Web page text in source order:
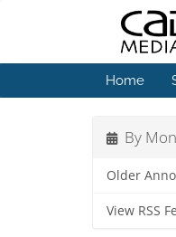
Home
By
Older
View RSS